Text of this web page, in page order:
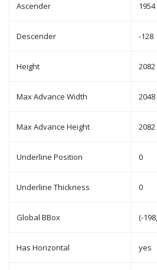
Ascender 1954
Descender -128
Height 2082
Max Advance Width 2048
Max Advance Height 2082
Underline Position 0
Underline Thickness 0
Global BBox (-
Has Horizontal yes